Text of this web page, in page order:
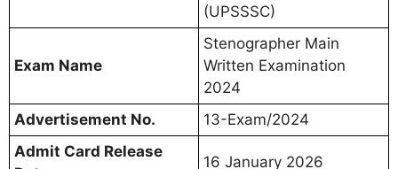
(UPSSSC)
Exam Name
Stenographer Main
Written Examination
2024
Advertisement No.
13-Exam/2024
Admit Card Release
16 January 2026